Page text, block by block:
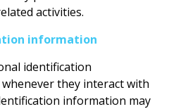
activities.
information
identification
they interact with
information may